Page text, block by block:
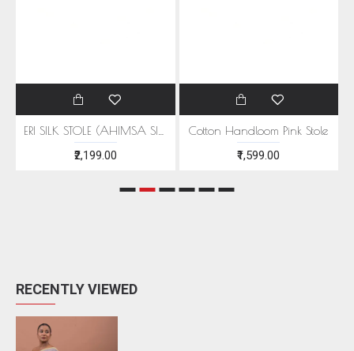
₹2,199.00
Cotton Handloom Pink Stole
₹1,599.00
RECENTLY VIEWED